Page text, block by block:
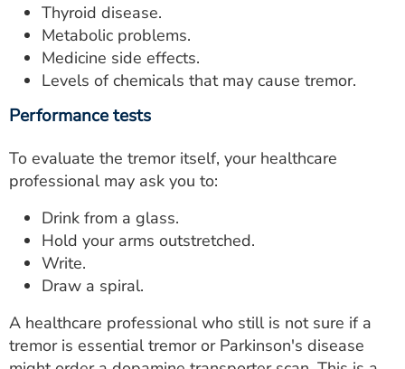
Thyroid disease.
Metabolic problems.
Medicine side effects.
Levels of chemicals that may cause tremor.
Performance tests
To evaluate the tremor itself, your healthcare
professional may ask you to:
Drink from a glass.
Hold your arms outstretched.
Write.
Draw a spiral.
A healthcare professional who still is not sure if a
tremor is essential tremor or Parkinson's disease